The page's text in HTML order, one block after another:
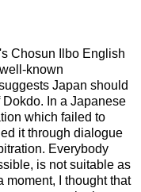
Chosun Ilbo English
known
Japan should
In a Japanese
which failed to
it through dialogue
Everybody
is not suitable as
moment, I thought that